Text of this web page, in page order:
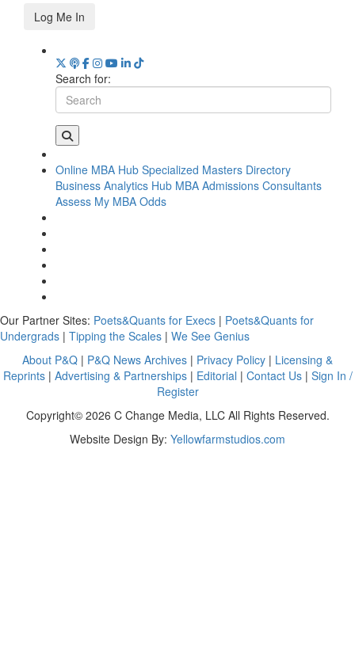
Log Me In
Search for:
Online MBA Hub Specialized Masters Directory
Business Analytics Hub MBA Admissions Consultants
Assess My MBA Odds
Our Partner Sites: Poets&Quants for Execs | Poets&Quants for
Undergrads | Tipping the Scales | We See Genius
About P&Q | P&Q News Archives | Privacy Policy | Licensing &
Reprints| Advertising & Partnerships| Editorial | Contact Us| Sign In /
Register
Copyright© 2026 C Change Media, LLC All Rights Reserved.
Website Design By: Yellowfarmstudios.com